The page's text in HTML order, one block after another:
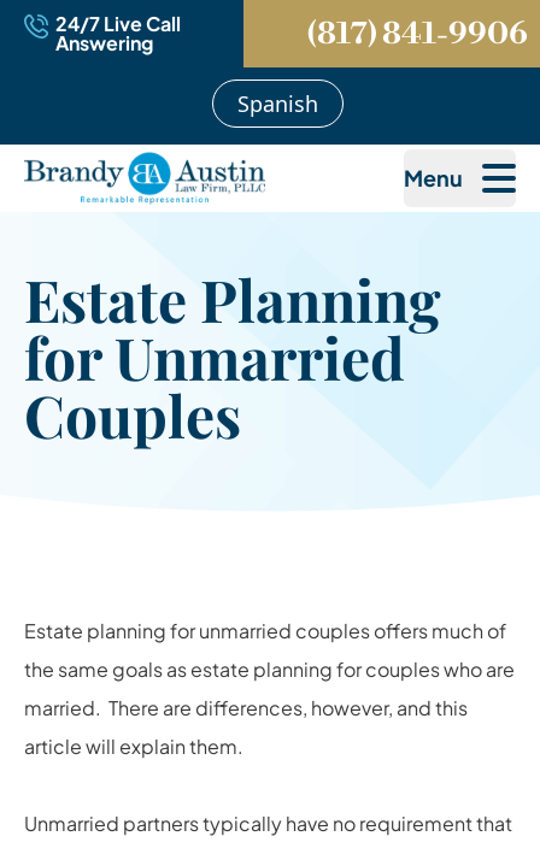
24/7 Live Call
Answering (817) 841-9906
Spanish
Menu
Estate Planning
for Unmarried
Couples
Estate planning for unmarried couples offers much of
the same goals as estate planning for couples who are
married. There are differences, however, and this
article will explain them.
Unmarried partners typically have no requirement that